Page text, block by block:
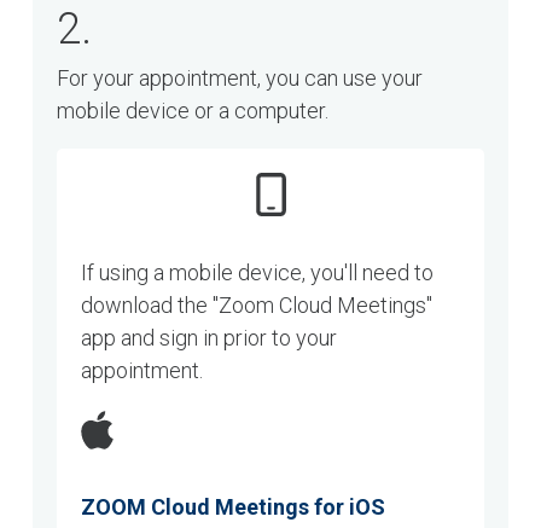
2.
For your appointment, you can use your
mobile device or a computer.
If using a mobile device, you'll need to
download the "Zoom Cloud Meetings"
app and sign in prior to your
appointment.
ZOOM Cloud Meetings for iOS